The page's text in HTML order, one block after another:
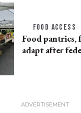
FOOD ACCESS
Food pantries,
adapt after